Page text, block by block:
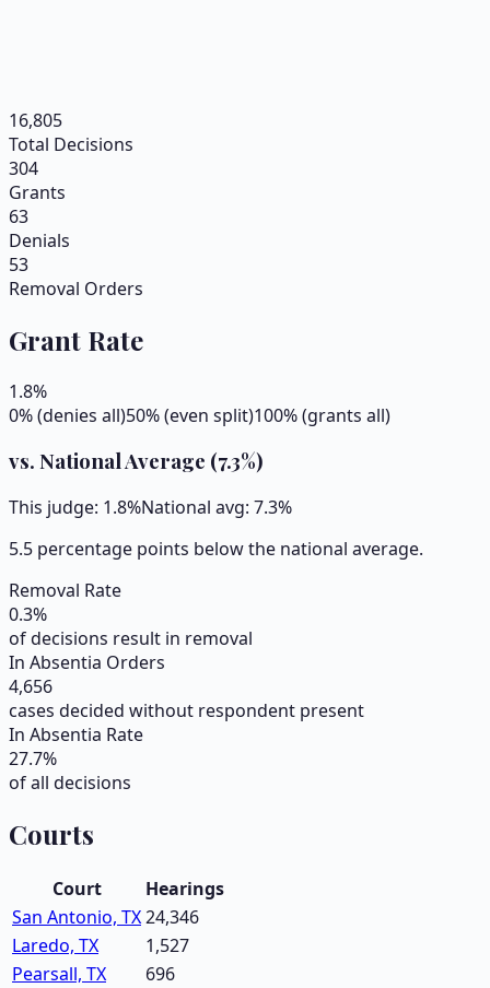
16,805
Total Decisions
304
Grants
63
Denials
53
Removal Orders
Grant Rate
1.8%
0% (denies all)50% (even split)100% (grants all)
vs. National Average (7.3%)
This judge: 1.8%National avg: 7.3%
5.5 percentage points below the national average.
Removal Rate
0.3%
of decisions result in removal
In Absentia Orders
4,656
cases decided without respondent present
In Absentia Rate
27.7%
of all decisions
Courts
Court
Hearings
San Antonio, TX24,346
Laredo, TX
1,527
Pearsall, TX
696